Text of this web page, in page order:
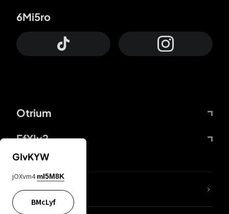
Otrium
FfYIy2
6Mi5ro
lYGfRP
GIvKYW
jOXvm4 mI5M8K
BMcLyf